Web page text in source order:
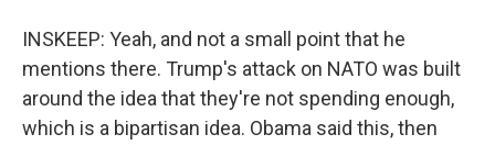
INSKEEP: Yeah, and not a small point that he
mentions there. Trump's attack on NATO was built
around the idea that they're not spending enough,
which is a bipartisan idea. Obama said this, then